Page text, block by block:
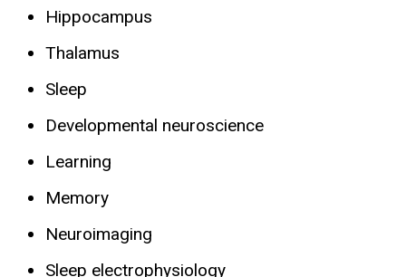
Hippocampus
Thalamus
Sleep
Developmental neuroscience
Learning
Memory
Neuroimaging
Sleep electrophysiology